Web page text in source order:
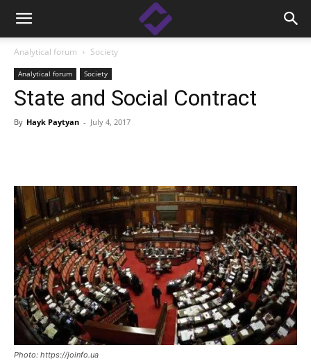
Analytical forum Society
Analytical forum Society
State and Social Contract
By Hayk Paytyan - July 4, 2017
Photo: https://joinfo.ua